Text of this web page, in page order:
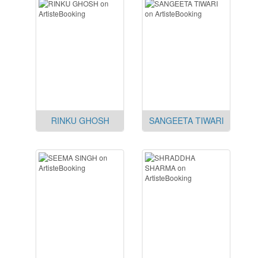
RINKU GHOSH SANGEETA TIWARI